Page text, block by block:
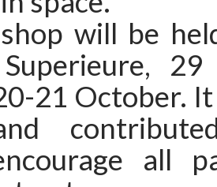
will be
21 October.
all